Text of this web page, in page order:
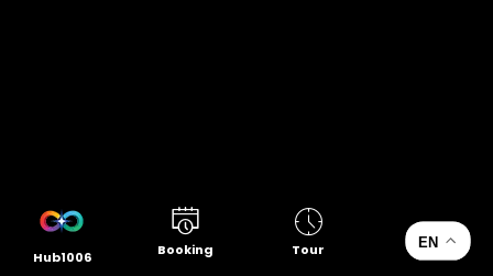
Hub1006 Booking Tour EN